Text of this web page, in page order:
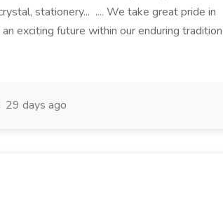
stationery... .... We take great pride in
exciting future within our enduring
29 days ago